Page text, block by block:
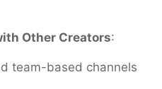
Other Creators:
team-based channels